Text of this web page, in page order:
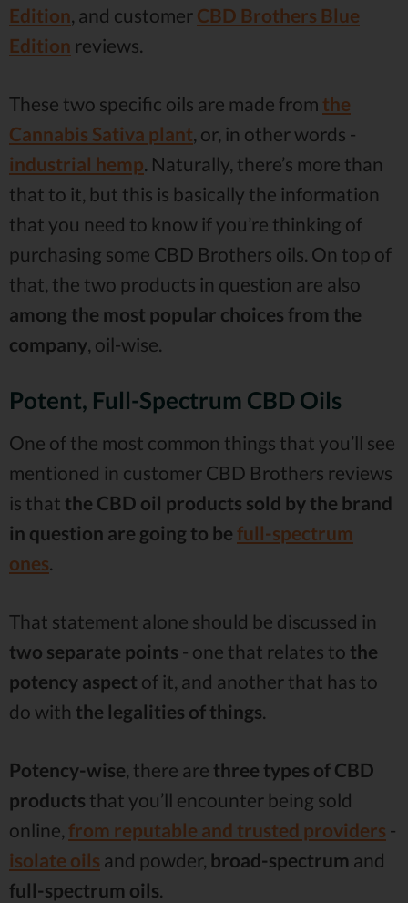
Edition , and customer CBD Brothers Blue
Edition reviews.
These two specific oils are made from the
Cannabis Sativa plant , or, in other words -
industrial hemp . Naturally, there’s more than
that to it, but this is basically the information
that you need to know if you’re thinking of
purchasing some CBD Brothers oils. On top of
that, the two products in question are also
among the most popular choices from the
company , oil-wise.
Potent, Full-Spectrum CBD Oils
One of the most common things that you’ll see
mentioned in customer CBD Brothers reviews
is that the CBD oil products sold by the brand
in question are going to be full-spectrum
ones.
That statement alone should be discussed in
two separate points - one that relates to the
potency aspect of it, and another that has to
do with the legalities of things.
Potency-wise, there are three types of CBD
products that you’ll encounter being sold
online, from reputable and trusted providers -
isolate oils and powder, broad-spectrum and
full-spectrum oils.